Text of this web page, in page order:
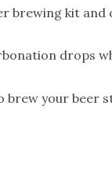
brewing kit
drops
your beer